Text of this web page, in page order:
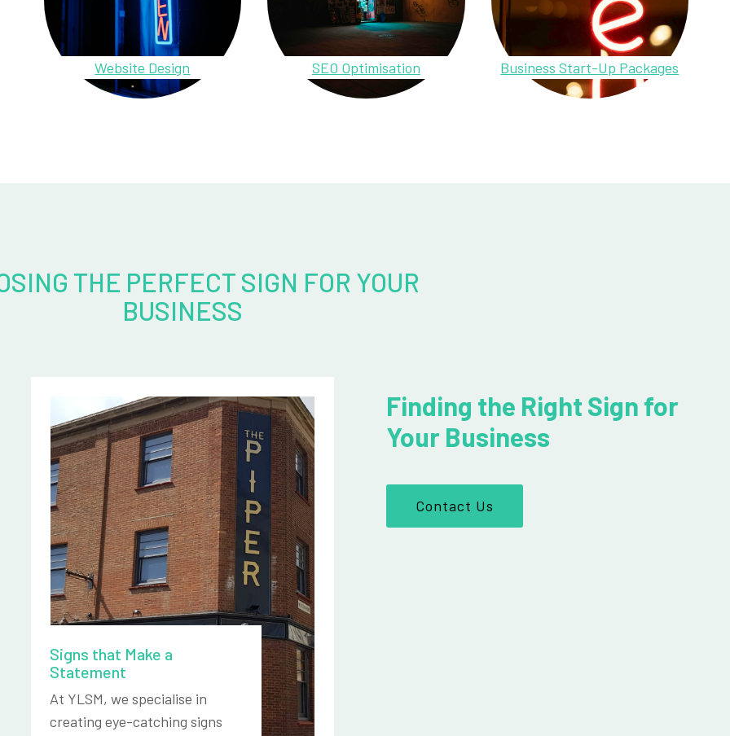
Website Design SEO Optimisation Business Start-Up Packages
THE PERFECT SIGN FOR YOUR
BUSINESS
Signs that Make a
Statement
At YLSM, we specialise in
creating eye-catching signs
Finding the Right Sign for
Your Business
Contact Us